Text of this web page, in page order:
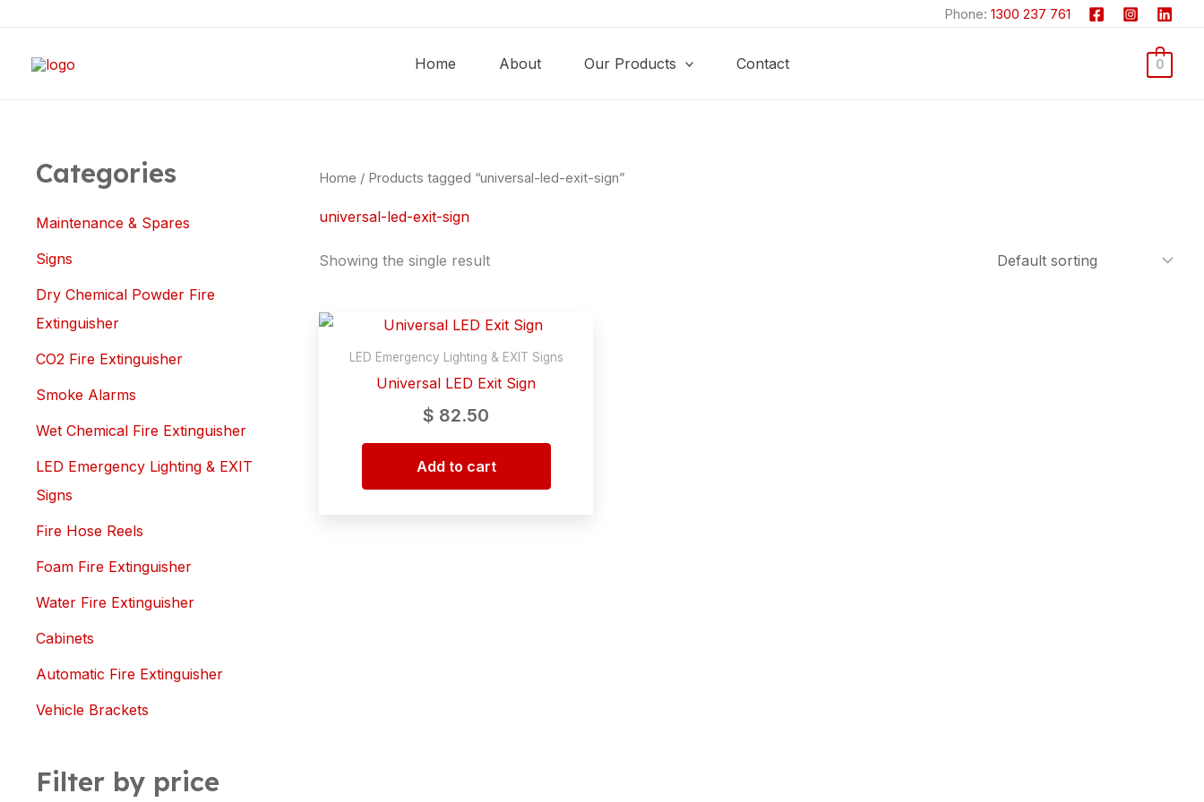
content
Phone: 1300 237 761
Home About Our Products Contact 0
Categories
Maintenance & Spares
Signs
Dry Chemical Powder Fire
Extinguisher
CO2 Fire Extinguisher
Smoke Alarms
Wet Chemical Fire Extinguisher
LED Emergency Lighting & EXIT
Signs
Fire Hose Reels
Foam Fire Extinguisher
Water Fire Extinguisher
Cabinets
Automatic Fire Extinguisher
Vehicle Brackets
Filter by price
n
e
x
e
Home / Products tagged “universal-led-exit-sign”
universal-led-exit-sign
Showing the single result
LED Emergency Lighting & EXIT Signs
Universal LED Exit Sign
$ 82.50
Add to cart